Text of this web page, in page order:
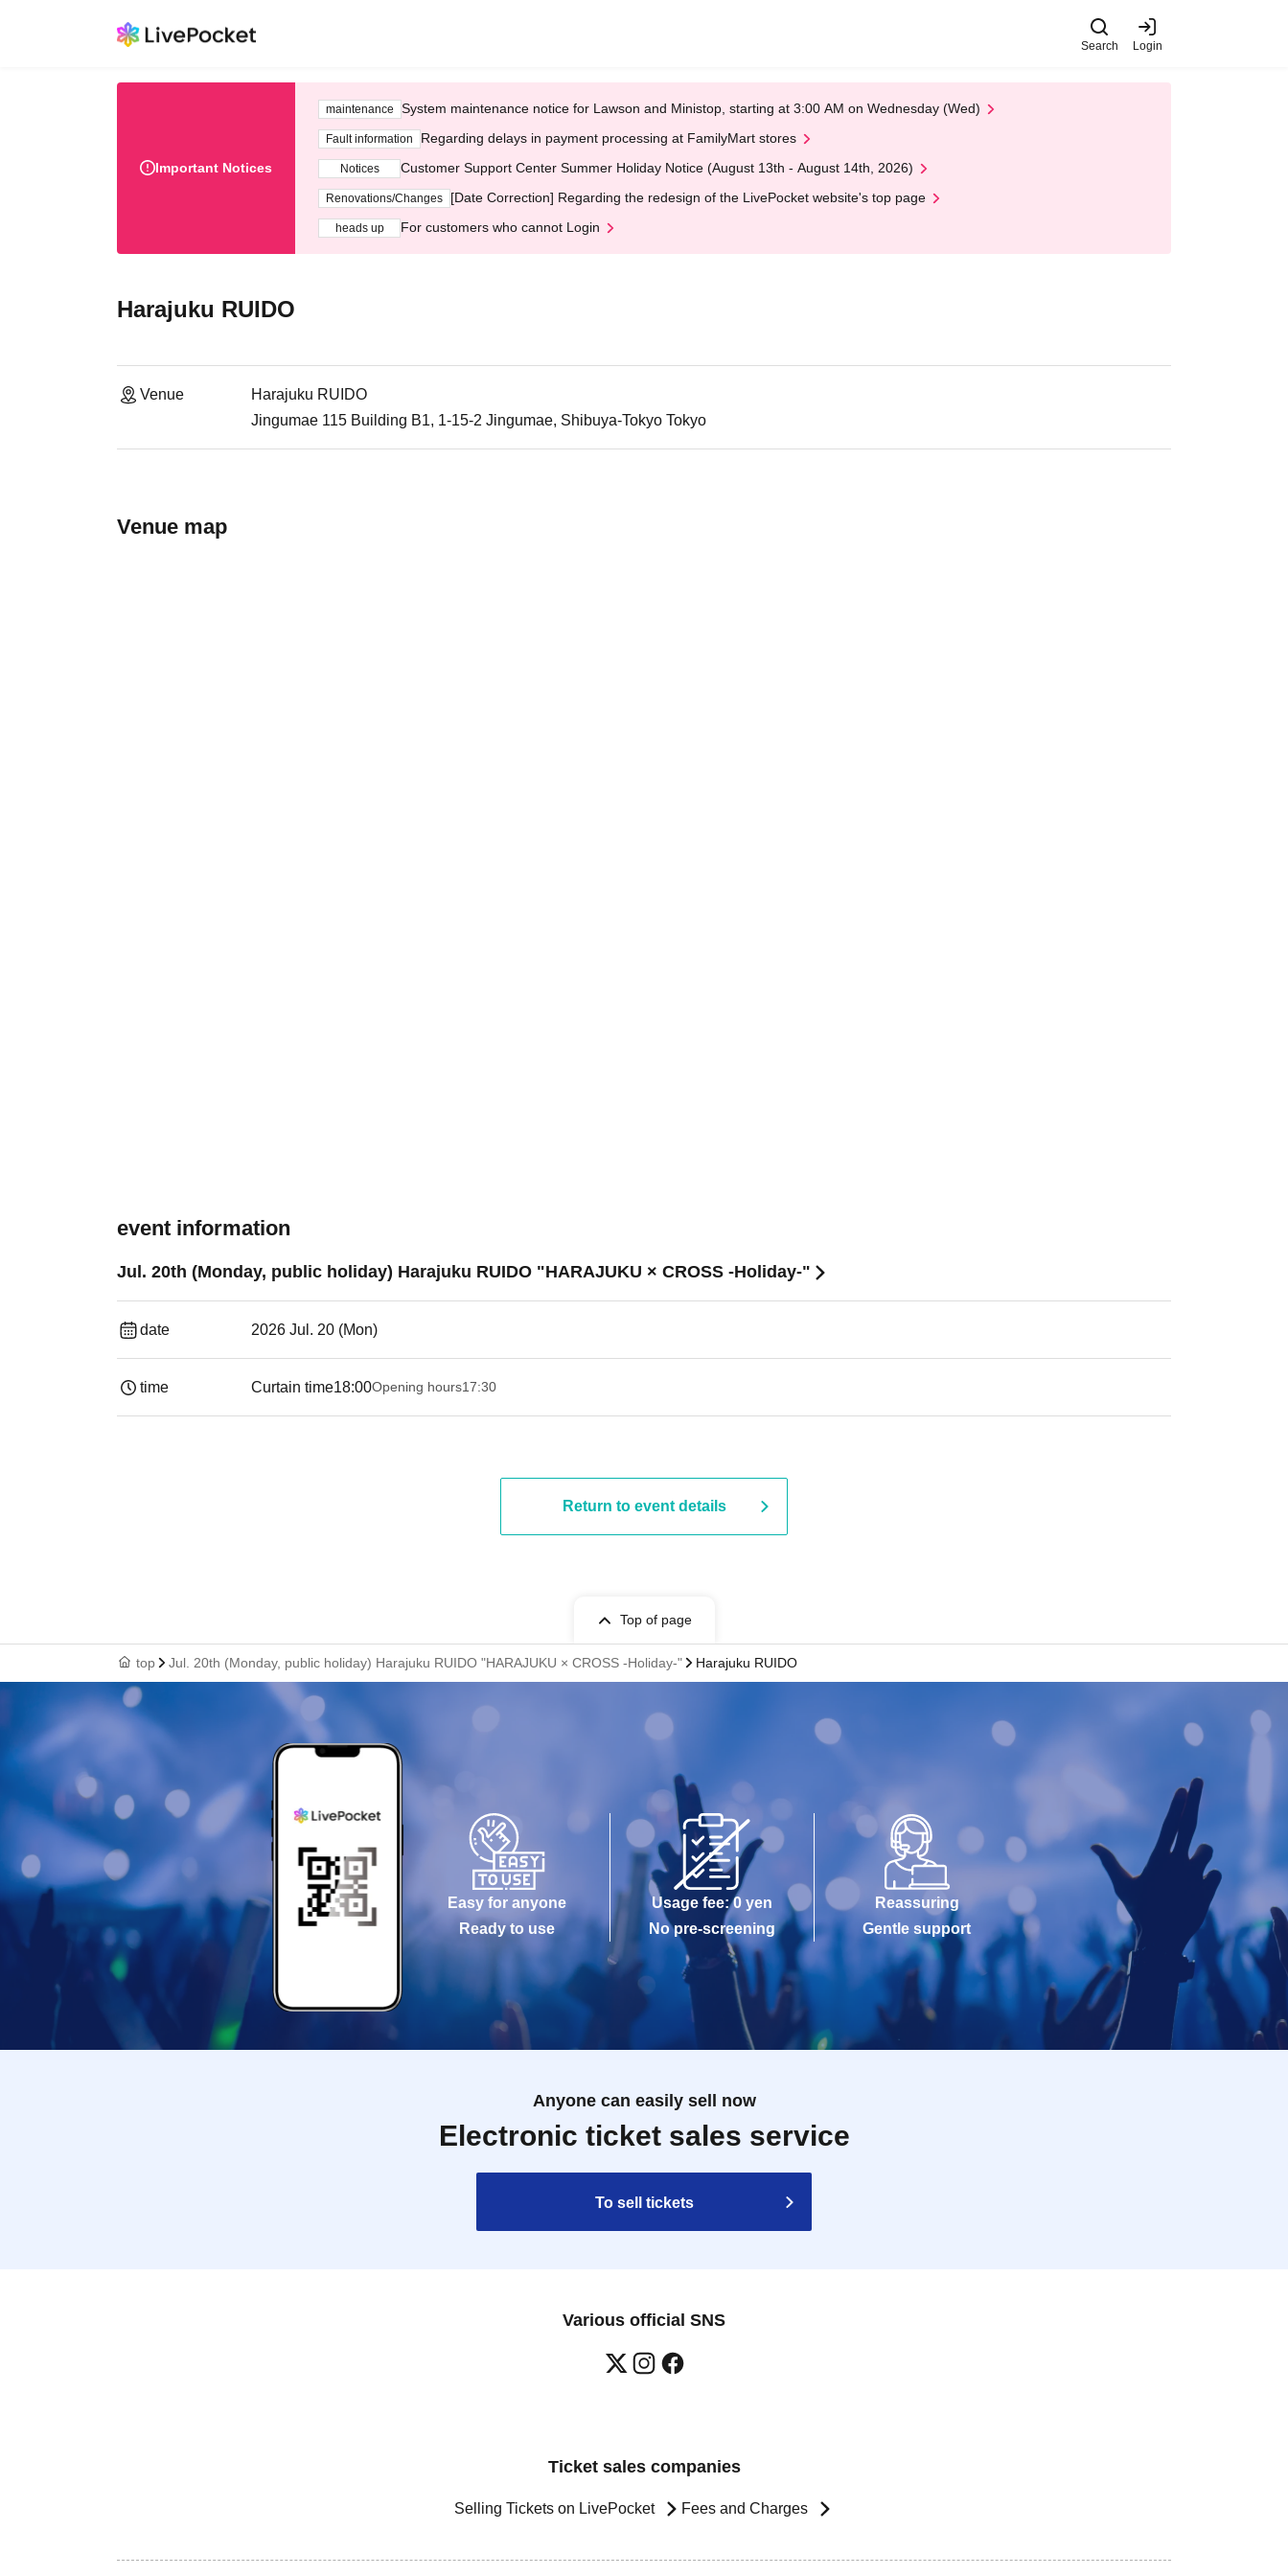
Search Login
Important Notices
maintenance System maintenance notice for Lawson and Ministop, starting at 3:00 AM on Wednesday (Wed)
Fault information Regarding delays in payment processing at FamilyMart stores
Notices Customer Support Center Summer Holiday Notice (August 13th - August 14th, 2026)
Renovations/Changes [Date Correction] Regarding the redesign of the LivePocket website's top page
heads up For customers who cannot Login
Harajuku RUIDO
Venue
Harajuku RUIDO
Jingumae 115 Building B1, 1-15-2 Jingumae, Shibuya-Tokyo Tokyo
Venue map
event information
Jul. 20th (Monday, public holiday) Harajuku RUIDO "HARAJUKU × CROSS -Holiday-"
date 2026 Jul. 20 (Mon)
time Curtain time18:00Opening hours17:30
Return to event details
Top of page
top Jul. 20th (Monday, public holiday) Harajuku RUIDO "HARAJUKU × CROSS -Holiday-" Harajuku RUIDO
Easy for anyone
Ready to use
Usage fee: 0 yen
No pre-screening
Reassuring
Gentle support
Anyone can easily sell now
Electronic ticket sales service
To sell tickets
Various official SNS
Ticket sales companies
Selling Tickets on LivePocket Fees and Charges